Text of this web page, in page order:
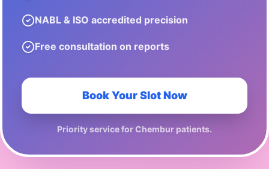
NABL & ISO accredited precision
Free consultation on reports
Book Your Slot Now
Priority service forChembur patients.